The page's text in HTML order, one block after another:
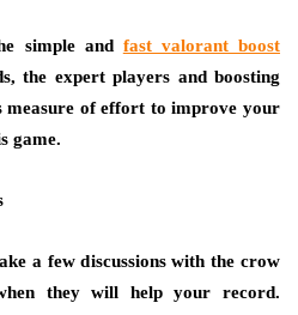
simple and fast valorant boost
the expert players and boosting
measure of effort to improve your
game.
a few discussions with the crow
they will help your record.